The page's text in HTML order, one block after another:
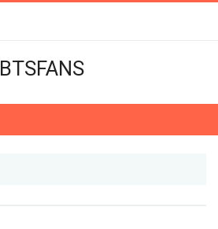
BTSFANS